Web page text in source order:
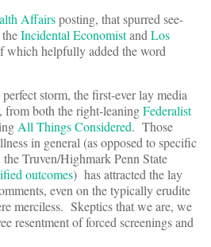
Affairsposting, that spurred see-
Incidental Economistand Los
which helpfully added the word
storm, the first-ever lay media
from both the right-leaningFederalist
All Things Considered. Those
in general (as opposed to specific
the Truven/Highmark Penn State
outcomes) has attracted the lay
even on the typically erudite
merciless. Skeptics that we are, we
resentment of forced screenings and